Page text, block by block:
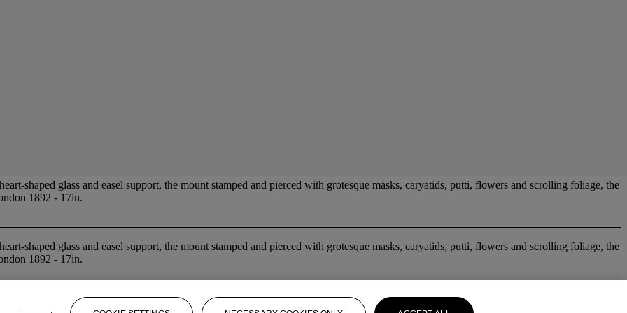
shaped glass and easel support, the mount stamped and pierced with grotesque masks, caryatids, putti, flowers and scrolling foliage, the
1892 - 17in.
shaped glass and easel support, the mount stamped and pierced with grotesque masks, caryatids, putti, flowers and scrolling foliage, the
1892 - 17in.